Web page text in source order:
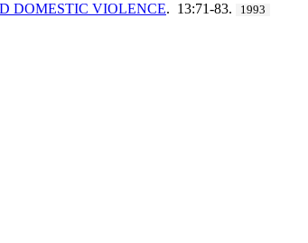
DOMESTIC VIOLENCE. 13:71-83. 1993